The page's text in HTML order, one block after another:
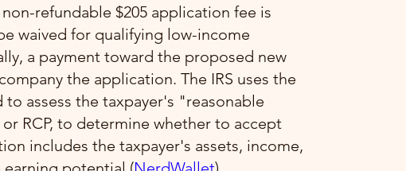
refundable $205 application fee is
waived for qualifying low-income
a payment toward the proposed new
the application. The IRS uses the
assess the taxpayer's "reasonable
RCP, to determine whether to accept
includes the taxpayer's assets, income,